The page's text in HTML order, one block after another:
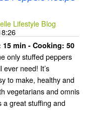
Lifestyle Blog
15 min - Cooking: 50
only stuffed peppers
ever need! It’s
to make, healthy and
vegetarians and omnis
a great stuffing and